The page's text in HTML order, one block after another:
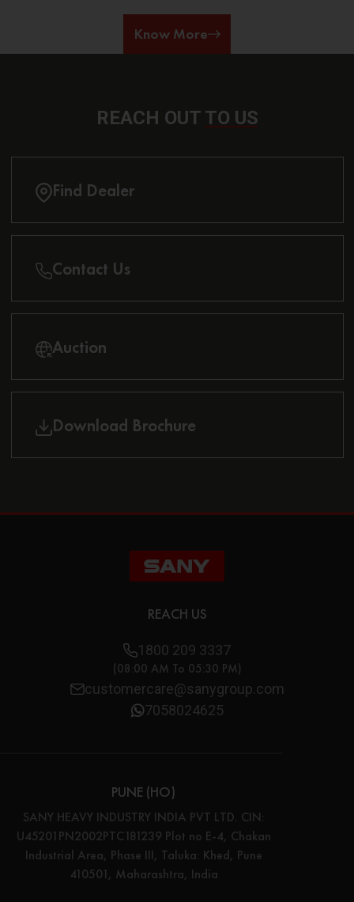
Know More
REACH OUT TO US
Find Dealer
Contact Us
Auction
Download Brochure
REACH US
1800 209 3337
(08:00 AM To 05:30 PM)
customercare@sanygroup.com
7058024625
PUNE (HO)
SANY HEAVY INDUSTRY INDIA PVT LTD. CIN:
U45201PN2002PTC181239 Plot no E-4, Chakan
Industrial Area, Phase III, Taluka: Khed, Pune
410501, Maharashtra, India